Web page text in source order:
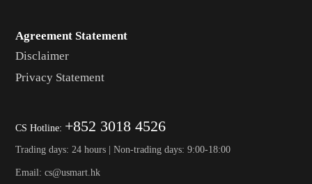
Agreement Statement
Disclaimer
Privacy Statement
CS Hotline: +852 3018 4526
Trading days: 24 hours | Non-trading days: 9:00-18:00
Email: cs@usmart.hk